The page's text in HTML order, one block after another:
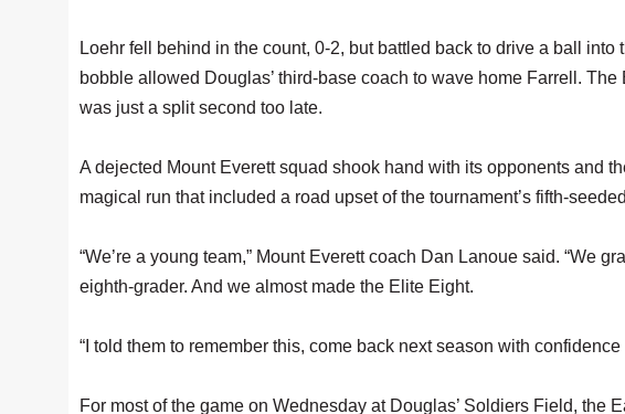
Loehr fell behind in the count, 0-2, but battled back to drive a ball
bobble allowed Douglas’ third-base coach to wave home Farrell.
was just a split second too late.
A dejected Mount Everett squad shook hand with its opponents and
magical run that included a road upset of the tournament’s fifth-
“We’re a young team,” Mount Everett coach Dan Lanoue said. “We
eighth-grader. And we almost made the Elite Eight.
“I told them to remember this, come back next season with
For most of the game on Wednesday at Douglas’ Soldiers Field, the